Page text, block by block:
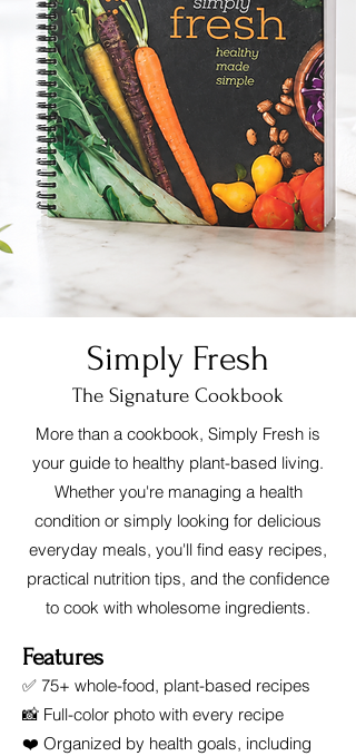
Simply Fresh
The Signature Cookbook
More than a cookbook, Simply Fresh is
your guide to healthy plant-based living.
Whether you're managing a health
condition or simply looking for delicious
everyday meals, you'll find easy recipes,
practical nutrition tips, and the confidence
to cook with wholesome ingredients.
Features
✅ 75+ whole-food, plant-based recipes
📸 Full-color photo with every recipe
❤️ Organized by health goals, including